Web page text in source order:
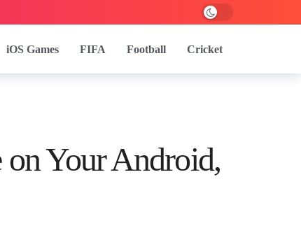
iOS Games FIFA Football Cricket
Your Android,